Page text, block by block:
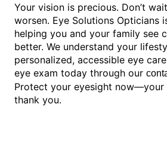
Your vision is precious. Don’t
worsen. Eye Solutions Opticians
helping you and your family see
better. We understand your
personalized, accessible eye
eye exam today through our
Protect your eyesight now—your
thank you.